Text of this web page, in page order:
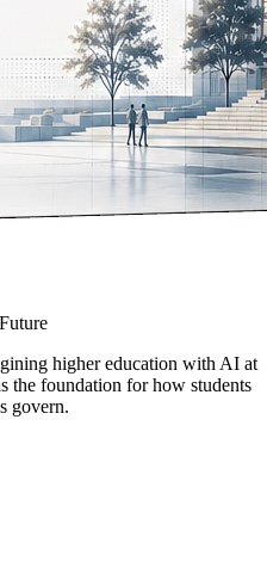
higher education with AI at
the foundation for how students
govern.